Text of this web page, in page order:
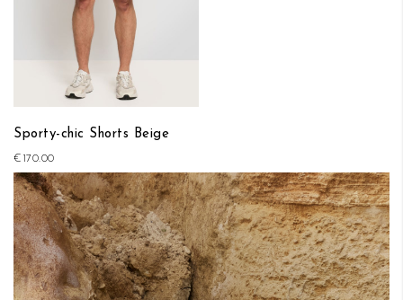
Sporty-chic Shorts Beige
€170.00